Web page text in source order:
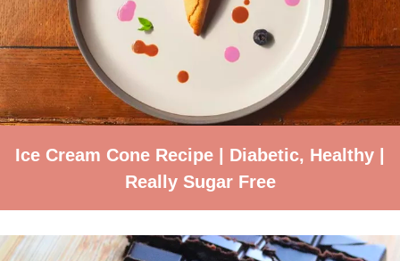
Ice Cream Cone Recipe | Diabetic, Healthy |
Really Sugar Free